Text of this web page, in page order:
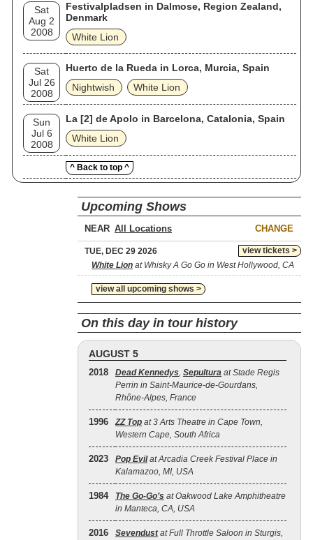
Sat
Aug 2
2008
Festivalpladsen in Dalmose, Region Zealand,
Denmark
White Lion
Sat
Jul 26
2008
Huerto de la Rueda in Lorca, Murcia, Spain
Nightwish
White Lion
Sun
Jul 6
2008
La [2] de Apolo in Barcelona, Catalonia, Spain
White Lion
^ Back to top ^
Upcoming Shows
NEAR CHANGE
view tickets >
TUE, DEC 29 2026
White Lion at Whisky A Go Go in West Hollywood, CA
view all upcoming shows >
On this day in tour history
AUGUST 5
2018 Dead Kennedys, Sepultura at Stade Regis
Perrin in Saint-Maurice-de-Gourdans,
Rhône-Alpes, France
1996 ZZ Top at 3 Arts Theatre in Cape Town,
Western Cape, South Africa
2023 Pop Evilat Arcadia Creek Festival Place in
Kalamazoo, MI, USA
1984 The Go‐Go’s at Oakwood Lake Amphitheatre
in Manteca, CA, USA
2016 Sevendustat Full Throttle Saloon in Sturgis,